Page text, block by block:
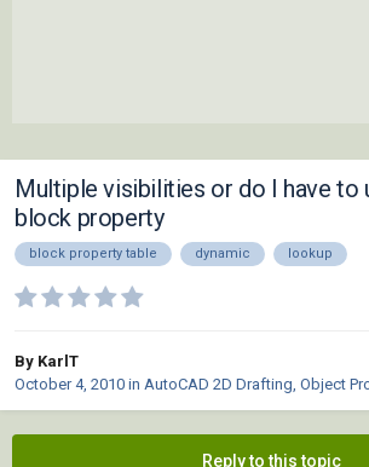
Multiple visibilities or do I have to
block property
block property table dynamic lookup
By KarlT
October 4, 2010 in AutoCAD 2D Drafting, Object
Reply to this topic